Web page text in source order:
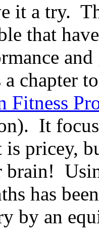
it a try.
that
a chapter
Fitness
It
pricey,
has
by an